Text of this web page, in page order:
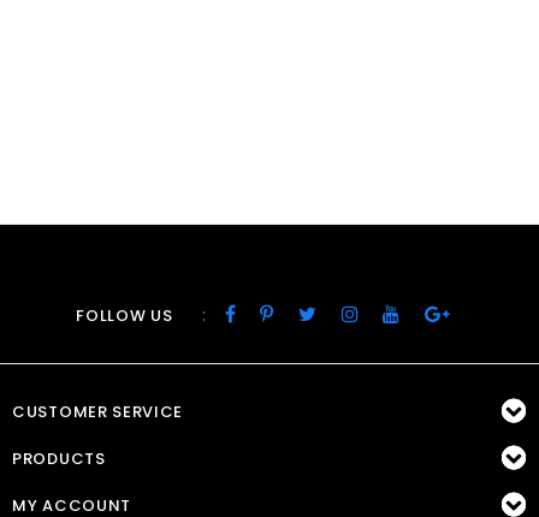
FOLLOW US :
CUSTOMER SERVICE
PRODUCTS
MY ACCOUNT